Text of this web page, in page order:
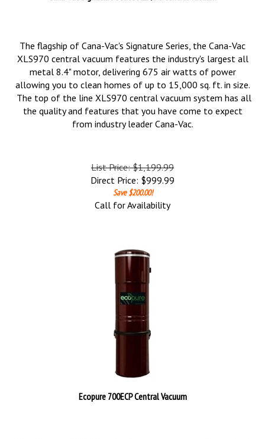
The flagship of Cana-Vac's Signature Series, the Cana-Vac
XLS970 central vacuum features the industry's largest all
metal 8.4" motor, delivering 675 air watts of power
allowing you to clean homes of up to 15,000 sq. ft. in size.
The top of the line XLS970 central vacuum system has all
the quality and features that you have come to expect
from industry leader Cana-Vac.
List Price: $1,199.99
Direct Price: $999.99
Save $200.00!
Call for Availability
Ecopure 700ECP Central Vacuum